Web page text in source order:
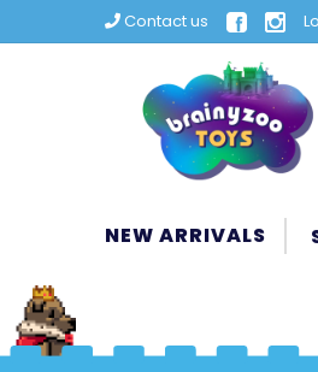
Contact us
NEW ARRIVALS